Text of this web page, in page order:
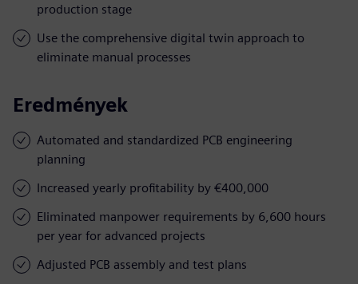
production stage
Use the comprehensive digital twin approach to
eliminate manual processes
Eredmények
Automated and standardized PCB engineering
planning
Increased yearly profitability by €400,000
Eliminated manpower requirements by 6,600 hours
per year for advanced projects
Adjusted PCB assembly and test plans